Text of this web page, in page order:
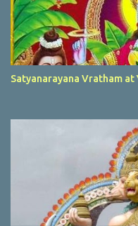
Satyanarayana Vratham